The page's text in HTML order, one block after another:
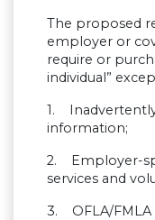
The proposed
employer or
require or
individual”
1.
information;
2. Employer-
services and
3. OFLA/FMLA